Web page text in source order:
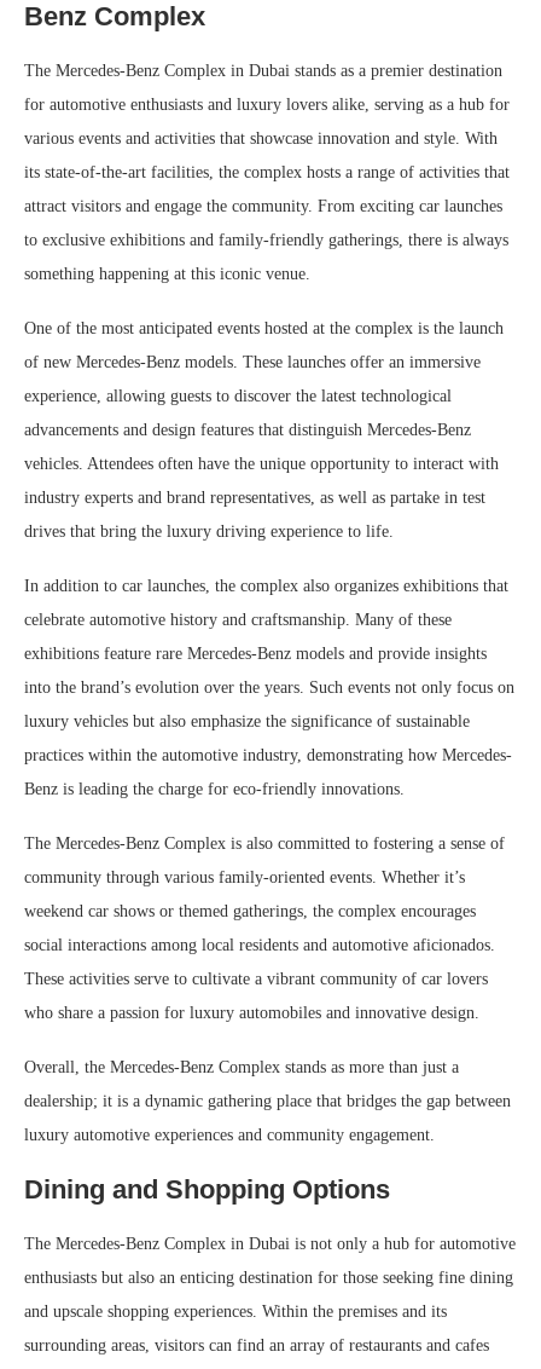
Benz Complex
The Mercedes-Benz Complex in Dubai stands as a premier destination
for automotive enthusiasts and luxury lovers alike, serving as a hub for
various events and activities that showcase innovation and style. With
its state-of-the-art facilities, the complex hosts a range of activities that
attract visitors and engage the community. From exciting car launches
to exclusive exhibitions and family-friendly gatherings, there is always
something happening at this iconic venue.
One of the most anticipated events hosted at the complex is the launch
of new Mercedes-Benz models. These launches offer an immersive
experience, allowing guests to discover the latest technological
advancements and design features that distinguish Mercedes-Benz
vehicles. Attendees often have the unique opportunity to interact with
industry experts and brand representatives, as well as partake in test
drives that bring the luxury driving experience to life.
In addition to car launches, the complex also organizes exhibitions that
celebrate automotive history and craftsmanship. Many of these
exhibitions feature rare Mercedes-Benz models and provide insights
into the brand’s evolution over the years. Such events not only focus on
luxury vehicles but also emphasize the significance of sustainable
practices within the automotive industry, demonstrating how Mercedes-
Benz is leading the charge for eco-friendly innovations.
The Mercedes-Benz Complex is also committed to fostering a sense of
community through various family-oriented events. Whether it’s
weekend car shows or themed gatherings, the complex encourages
social interactions among local residents and automotive aficionados.
These activities serve to cultivate a vibrant community of car lovers
who share a passion for luxury automobiles and innovative design.
Overall, the Mercedes-Benz Complex stands as more than just a
dealership; it is a dynamic gathering place that bridges the gap between
luxury automotive experiences and community engagement.
Dining and Shopping Options
The Mercedes-Benz Complex in Dubai is not only a hub for automotive
enthusiasts but also an enticing destination for those seeking fine dining
and upscale shopping experiences. Within the premises and its
surrounding areas, visitors can find an array of restaurants and cafes